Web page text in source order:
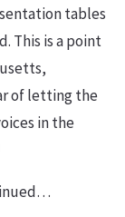
tables
This is a point
of letting the
in the